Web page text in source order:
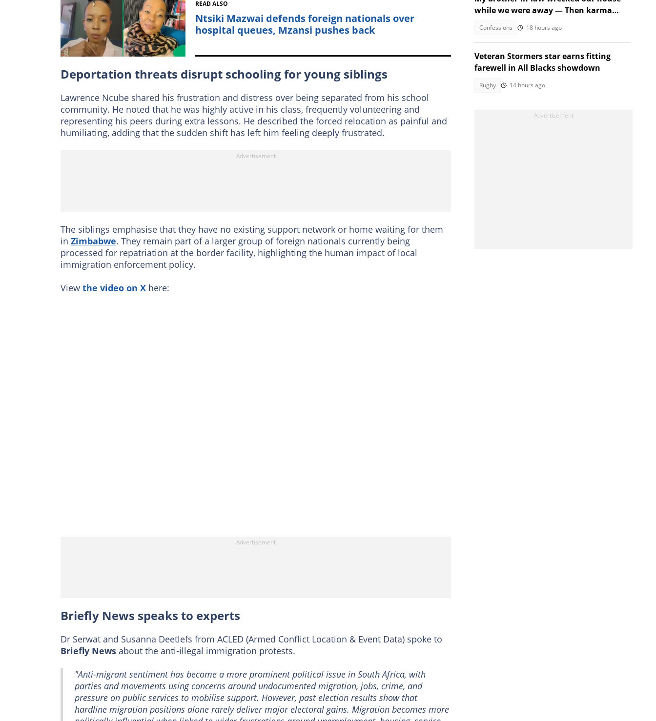
READ ALSO
Ntsiki Mazwai defends foreign nationals over
hospital queues, Mzansi pushes back
Deportation threats disrupt schooling for young siblings
Lawrence Ncube shared his frustration and distress over being separated from his school
community. He noted that he was highly active in his class, frequently volunteering and
representing his peers during extra lessons. He described the forced relocation as painful and
humiliating, adding that the sudden shift has left him feeling deeply frustrated.
The siblings emphasise that they have no existing support network or home waiting for them
in Zimbabwe. They remain part of a larger group of foreign nationals currently being
processed for repatriation at the border facility, highlighting the human impact of local
immigration enforcement policy.
View the video on X here:
Briefly News speaks to experts
Dr Serwat and Susanna Deetlefs from ACLED (Armed Conflict Location & Event Data) spoke to
Briefly News about the anti-illegal immigration protests.
"Anti-migrant sentiment has become a more prominent political issue in South Africa, with
parties and movements using concerns around undocumented migration, jobs, crime, and
pressure on public services to mobilise support. However, past election results show that
hardline migration positions alone rarely deliver major electoral gains. Migration becomes more
while we were away — Then karma
Confessions 18 hours ago
Veteran Stormers star earns fitting
farewell in All Blacks showdown
Rugby 14 hours ago